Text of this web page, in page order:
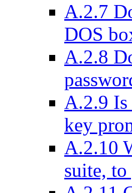
A.2.7
DOS
A.2.8
A.2.9 Is
key
A.2.10
suite,